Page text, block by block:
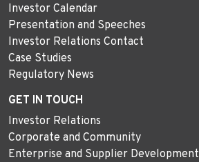
Investor Calendar
Presentation and Speeches
Investor Relations Contact
Case Studies
Regulatory News
GET IN TOUCH
Investor Relations
Corporate and Community
Enterprise and Supplier Development